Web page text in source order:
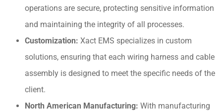
operations are secure, protecting sensitive information
and maintaining the integrity of all processes.
Customization: Xact EMS specializes in custom
solutions, ensuring that each wiring harness and cable
assembly is designed to meet the specific needs of the
client.
North American Manufacturing: With manufacturing